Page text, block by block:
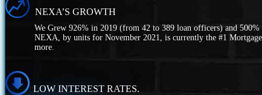
NEXA’S GROWTH
We Grew 926% in 2019 (from 42 to 389 loan officers) and
NEXA, by units for November 2021, is currently the #1
more.
LOW INTEREST RATES.